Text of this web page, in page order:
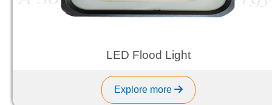
LED Flood Light
Explore more